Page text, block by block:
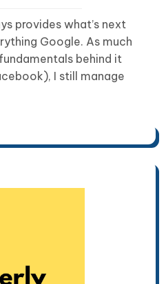
provides what’s next
Google. As much
behind it
I still manage